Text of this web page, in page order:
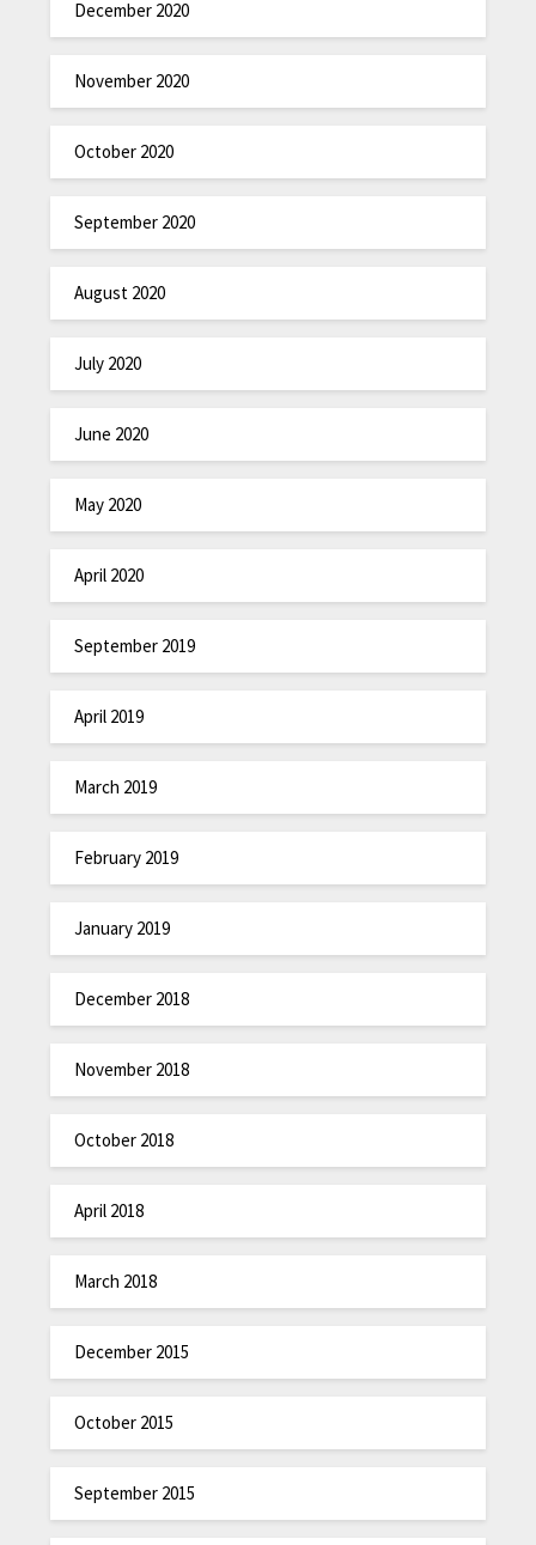
December 2020
November 2020
October 2020
September 2020
August 2020
July 2020
June 2020
May 2020
April 2020
September 2019
April 2019
March 2019
February 2019
January 2019
December 2018
November 2018
October 2018
April 2018
March 2018
December 2015
October 2015
September 2015